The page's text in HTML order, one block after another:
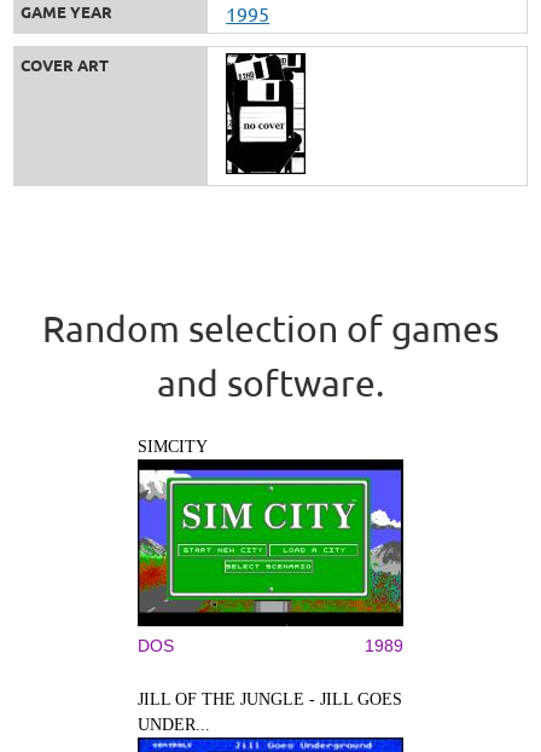
GAME YEAR 1995
COVER ART
Random selection of games
and software.
SIMCITY
DOS 1989
JILL OF THE JUNGLE - JILL GOES
UNDER...